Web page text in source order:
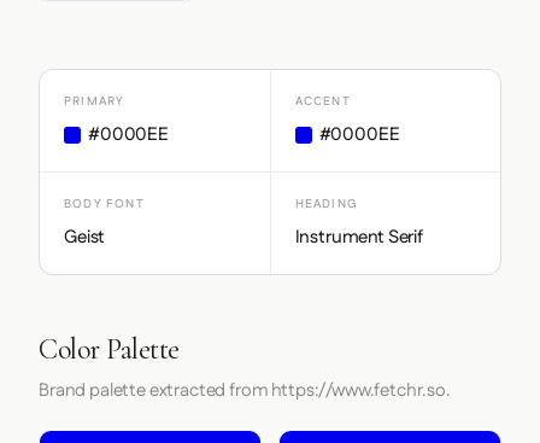
PRIMARY
#0000EE
ACCENT
#0000EE
BODY FONT
Geist
HEADING
Instrument Serif
Color Palette
Brand palette extracted from https://www.fetchr.so.